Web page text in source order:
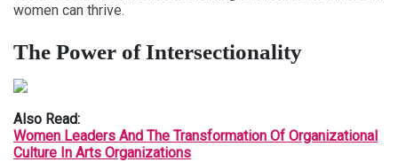
women can thrive.
The Power of Intersectionality
Also Read:
Women Leaders And The Transformation Of Organizational
Culture In Arts Organizations